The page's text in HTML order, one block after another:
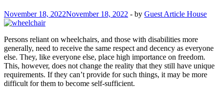
November 18, 2022November 18, 2022 - by Guest Article House
Persons reliant on wheelchairs, and those with disabilities more
generally, need to receive the same respect and decency as everyone
else. They, like everyone else, place high importance on freedom.
This, however, does not change the reality that they still have unique
requirements. If they can’t provide for such things, it may be more
difficult for them to become self-sufficient.